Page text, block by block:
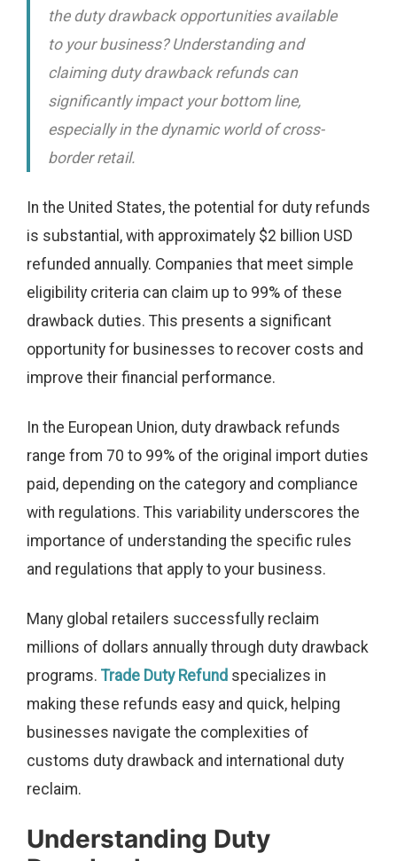
the duty drawback opportunities available
to your business? Understanding and
claiming duty drawback refunds can
significantly impact your bottom line,
especially in the dynamic world of cross-
border retail.
In the United States, the potential for duty refunds
is substantial, with approximately $2 billion USD
refunded annually. Companies that meet simple
eligibility criteria can claim up to 99% of these
drawback duties. This presents a significant
opportunity for businesses to recover costs and
improve their financial performance.
In the European Union, duty drawback refunds
range from 70 to 99% of the original import duties
paid, depending on the category and compliance
with regulations. This variability underscores the
importance of understanding the specific rules
and regulations that apply to your business.
Many global retailers successfully reclaim
millions of dollars annually through duty drawback
programs. Trade Duty Refund specializes in
making these refunds easy and quick, helping
businesses navigate the complexities of
customs duty drawback and international duty
reclaim.
Understanding Duty